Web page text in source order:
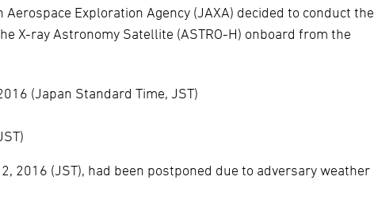
Exploration Agency (JAXA) decided to conduct the
X-ray Astronomy Satellite (ASTRO-H) onboard from the
(Japan Standard Time, JST)
2016 (JST), had been postponed due to adversary weather